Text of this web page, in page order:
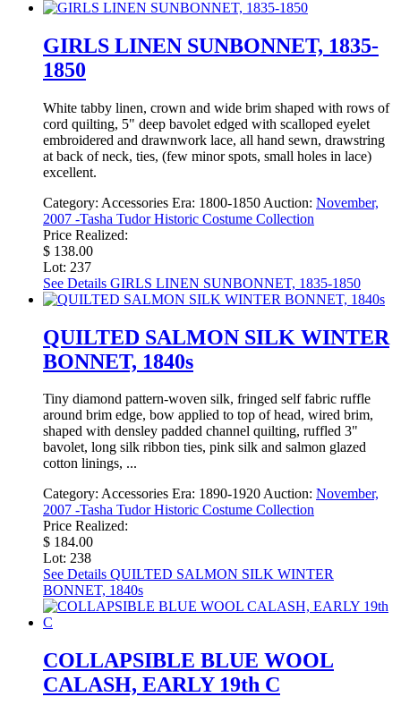
GIRLS LINEN SUNBONNET, 1835-
1850
White tabby linen, crown and wide brim shaped with rows of
cord quilting, 5" deep bavolet edged with scalloped eyelet
embroidered and drawnwork lace, all hand sewn, drawstring
at back of neck, ties, (few minor spots, small holes in lace)
excellent.
Category: Accessories Era: 1800-1850 Auction: November,
2007 -Tasha Tudor Historic Costume Collection
Price Realized:
$ 138.00
Lot: 237
See Details GIRLS LINEN SUNBONNET, 1835-1850
QUILTED SALMON SILK WINTER
BONNET, 1840s
Tiny diamond pattern-woven silk, fringed self fabric ruffle
around brim edge, bow applied to top of head, wired brim,
shaped with densley padded channel quilting, ruffled 3"
bavolet, long silk ribbon ties, pink silk and salmon glazed
cotton linings, ...
Category: Accessories Era: 1890-1920Auction: November,
2007 -Tasha Tudor Historic Costume Collection
Price Realized:
$ 184.00
Lot: 238
See Details QUILTED SALMON SILK WINTER
BONNET, 1840s
COLLAPSIBLE BLUE WOOL
CALASH, EARLY 19th C